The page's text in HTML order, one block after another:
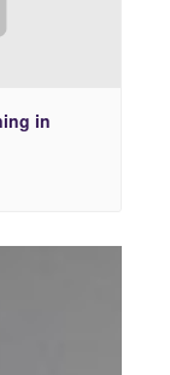
in